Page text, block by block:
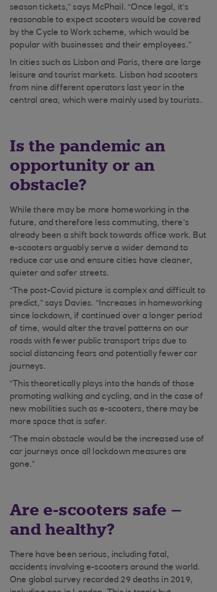
season tickets,” says McPhail. “Once legal, it’s
reasonable to expect scooters would be covered
by the Cycle to Work scheme, which would be
popular with businesses and their employees.”
In cities such as Lisbon and Paris, there are large
leisure and tourist markets. Lisbon had scooters
from nine different operators last year in the
central area, which were mainly used by tourists.
Is the pandemic an
opportunity or an
obstacle?
While there may be more homeworking in the
future, and therefore less commuting, there’s
already been a shift back towards office work. But
e-scooters arguably serve a wider demand to
reduce car use and ensure cities have cleaner,
quieter and safer streets.
“The post-Covid picture is complex and difficult to
predict,” says Davies. “Increases in homeworking
since lockdown, if continued over a longer period
of time, would alter the travel patterns on our
roads with fewer public transport trips due to
social distancing fears and potentially fewer car
journeys.
“This theoretically plays into the hands of those
promoting walking and cycling, and in the case of
new mobilities such as e-scooters, there may be
more space that is safer.
“The main obstacle would be the increased use of
car journeys once all lockdown measures are
gone.”
Are e-scooters safe –
and healthy?
There have been serious, including fatal,
accidents involving e-scooters around the world.
One global survey recorded 29 deaths in 2019,